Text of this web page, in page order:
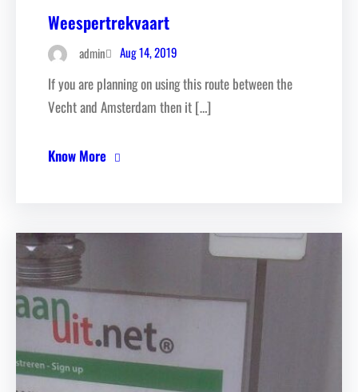
Weespertrekvaart
admin Aug 14, 2019
If you are planning on using this route between the
Vecht and Amsterdam then it […]
Know More